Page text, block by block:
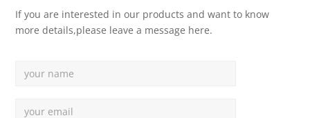
If you are interested in our products and want to know
more details,please leave a message here.